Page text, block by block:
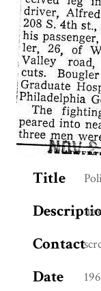
Title
Contact
Date